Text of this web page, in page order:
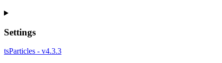
Settings
tsParticles - v4.3.3